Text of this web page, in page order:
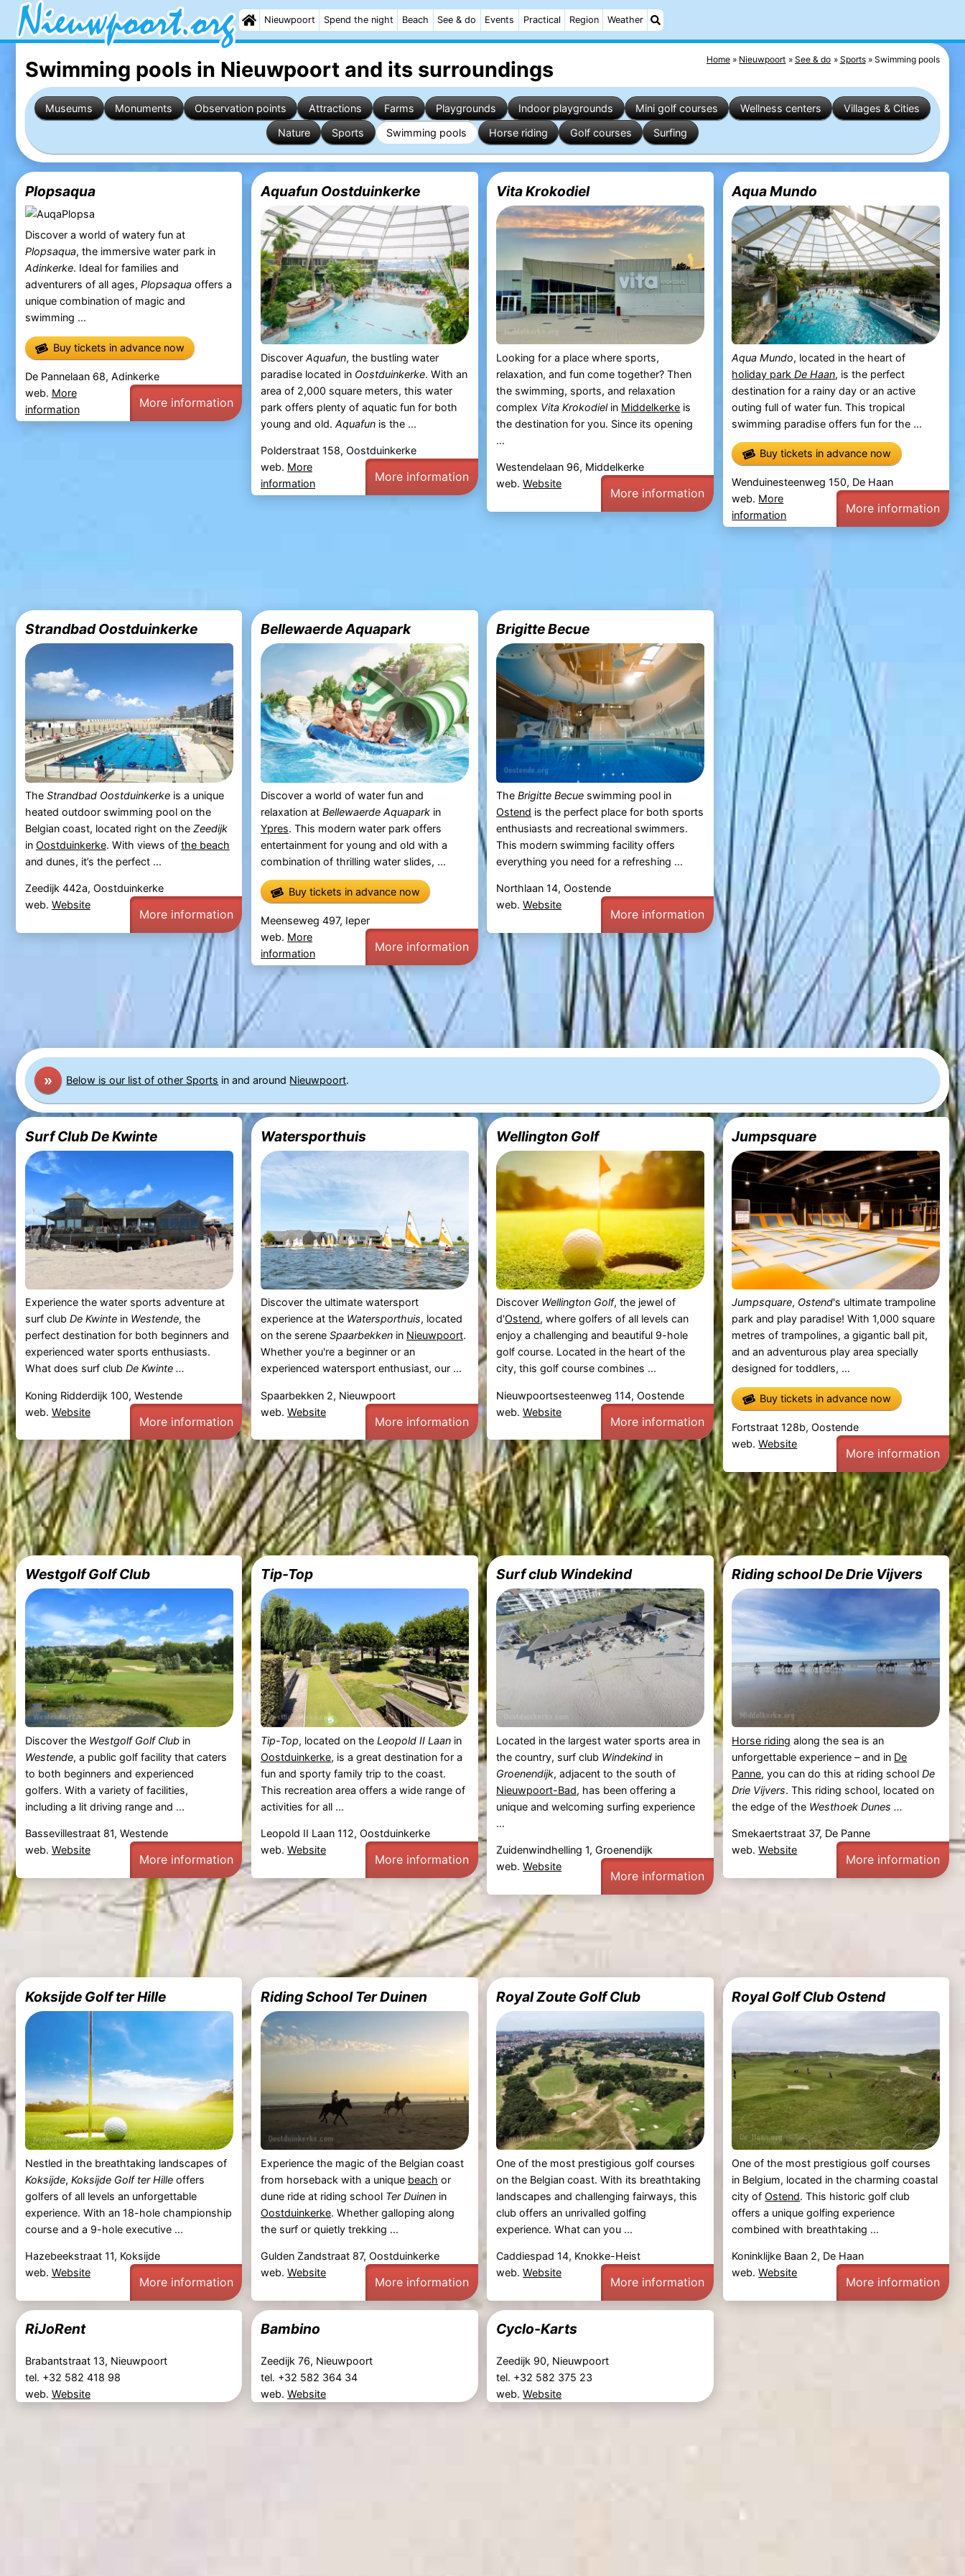
Nieuwpoort Spend the night Beach See & do Events Practical Region Weather
Home Nieuwpoort See & do Sports Swimming pools
Swimming pools in Nieuwpoortand its surroundings
Museums Monuments Observation points Attractions Farms Playgrounds Indoor playgrounds Mini golf courses Wellness centers
Villages & Cities
Nature
Sports Swimming pools Horse riding Golf courses Surfing
Plopsaqua
Discover a world of watery fun at
Plopsaqua, the immersive water park in
Adinkerke. Ideal for families and
adventurers of all ages, Plopsaquaoffers a
unique combination of magic and
swimming ...
Buy tickets in advance now
De Pannelaan 68, Adinkerke
web. More
information
More information
Aquafun Oostduinkerke
Discover Aquafun, the bustling water
paradise located in Oostduinkerke. With an
area of 2,000 square meters, this water
park offers plenty of aquatic fun for both
young and old. Aquafunis the ...
Polderstraat 158, Oostduinkerke
web. More
information
More information
Vita Krokodiel
Looking for a place where sports,
relaxation, and fun come together? Then
the swimming, sports, and relaxation
complex Vita Krokodielin Middelkerke is
the destination for you. Since its opening
...
Westendelaan 96, Middelkerke
web.Website
More information
Aqua Mundo
Aqua Mundo, located in the heart of
holiday parkDe Haan, is the perfect
destination for a rainy day or an active
outing full of water fun. This tropical
swimming paradise offers fun for the ...
Buy tickets in advance now
Wenduinesteenweg 150, De Haan
web. More
information
More information
Strandbad Oostduinkerke
The Strandbad Oostduinkerkeis a unique
heated outdoor swimming pool on the
Belgian coast, located right on the Zeedijk
in Oostduinkerke. With views of the beach
and dunes, it’s the perfect ...
Zeedijk 442a, Oostduinkerke
web. Website
More information
Bellewaerde Aquapark
Discover a world of water fun and
relaxation at Bellewaerde Aquaparkin
Ypres. This modern water park offers
entertainment for young and old with a
combination of thrilling water slides, ...
Buy tickets in advance now
Meenseweg 497, Ieper
web. More
information
More information
Brigitte Becue
TheBrigitte Becue swimming pool in
Ostend is the perfect place for both sports
enthusiasts and recreational swimmers.
This modern swimming facility offers
everything you need for a refreshing ...
Northlaan 14, Oostende
web.Website
More information
» Below is our list of other Sports in and around Nieuwpoort.
Surf Club De Kwinte
Experience the water sports adventure at
surf club De Kwintein Westende, the
perfect destination for both beginners and
experienced water sports enthusiasts.
What does surf club De Kwinte ...
Koning Ridderdijk 100, Westende
web. Website
More information
Watersporthuis
Discover the ultimate watersport
experience at the Watersporthuis, located
on the serene Spaarbekkenin Nieuwpoort.
Whether you're a beginner or an
experienced watersport enthusiast, our ...
Spaarbekken 2, Nieuwpoort
web. Website
More information
Wellington Golf
Discover Wellington Golf, the jewel of
d'Ostend, where golfers of all levels can
enjoy a challenging and beautiful 9-hole
golf course. Located in the heart of the
city, this golf course combines ...
Nieuwpoortsesteenweg 114, Oostende
web.Website
More information
Jumpsquare
Jumpsquare, Ostend's ultimate trampoline
park and play paradise! With 1,000 square
metres of trampolines, a gigantic ball pit,
and an adventurous play area specially
designed for toddlers, ...
Buy tickets in advance now
Fortstraat 128b, Oostende
web.Website
More information
Westgolf Golf Club
Discover the Westgolf Golf Clubin
Westende, a public golf facility that caters
to both beginners and experienced
golfers. With a variety of facilities,
including a lit driving range and ...
Bassevillestraat 81, Westende
web. Website
More information
Tip-Top
Tip-Top, located on the Leopold II Laanin
Oostduinkerke, is a great destination for a
fun and sporty family trip to the coast.
This recreation area offers a wide range of
activities for all ...
Leopold II Laan 112, Oostduinkerke
web. Website
More information
Surf club Windekind
Located in the largest water sports area in
the country, surf club Windekind in
Groenendijk, adjacent to the south of
Nieuwpoort-Bad, has been offering a
unique and welcoming surfing experience
...
Zuidenwindhelling 1, Groenendijk
web.Website
More information
Riding school De Drie Vijvers
Horse riding along the sea is an
unforgettable experience – and in De
Panne, you can do this at riding schoolDe
Drie Vijvers. This riding school, located on
the edge of the Westhoek Dunes ...
Smekaertstraat 37, De Panne
web.Website
More information
Koksijde Golf ter Hille
Nestled in the breathtaking landscapes of
Koksijde, Koksijde Golf ter Hilleoffers
golfers of all levels an unforgettable
experience. With an 18-hole championship
course and a 9-hole executive ...
Hazebeekstraat 11, Koksijde
web. Website
More information
Riding School Ter Duinen
Experience the magic of the Belgian coast
from horseback with a unique beach or
dune ride at riding school Ter Duinenin
Oostduinkerke. Whether galloping along
the surf or quietly trekking ...
Gulden Zandstraat 87, Oostduinkerke
web. Website
More information
Royal Zoute Golf Club
One of the most prestigious golf courses
on the Belgian coast. With its breathtaking
landscapes and challenging fairways, this
club offers an unrivalled golfing
experience. What can you ...
Caddiespad 14, Knokke-Heist
web.Website
More information
Royal Golf Club Ostend
One of the most prestigious golf courses
in Belgium, located in the charming coastal
city ofOstend. This historic golf club
offers a unique golfing experience
combined with breathtaking ...
Koninklijke Baan 2, De Haan
web.Website
More information
RiJoRent
Brabantstraat 13, Nieuwpoort
tel. +32 582 418 98
web. Website
Bambino
Zeedijk 76, Nieuwpoort
tel. +32 582 364 34
web. Website
Cyclo-Karts
Zeedijk 90, Nieuwpoort
tel. +32 582 375 23
web.Website